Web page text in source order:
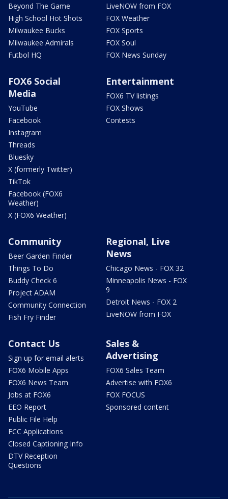
Beyond The Game
High School Hot Shots
Milwaukee Bucks
Milwaukee Admirals
Futbol HQ
LiveNOW from FOX
FOX Weather
FOX Sports
FOX Soul
FOX News Sunday
FOX6 Social
Media
YouTube
Facebook
Instagram
Threads
Bluesky
X (formerly Twitter)
TikTok
Facebook (FOX6
Weather)
X (FOX6 Weather)
Entertainment
FOX6 TV listings
FOX Shows
Contests
Community
Beer Garden Finder
Things To Do
Buddy Check 6
Project ADAM
Community Connection
Fish Fry Finder
Regional, Live
News
Chicago News - FOX 32
Minneapolis News - FOX
9
Detroit News - FOX 2
LiveNOW from FOX
Contact Us
Sign up for email alerts
FOX6 Mobile Apps
FOX6 News Team
Jobs at FOX6
EEO Report
Public File Help
FCC Applications
Closed Captioning Info
DTV Reception
Questions
Sales &
Advertising
FOX6 Sales Team
Advertise with FOX6
FOX FOCUS
Sponsored content